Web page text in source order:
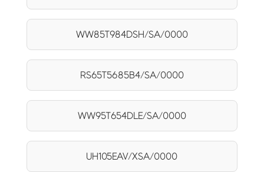
WW85T984DSH/SA/0000
RS65T5685B4/SA/0000
WW95T654DLE/SA/0000
UH105EAV/XSA/0000